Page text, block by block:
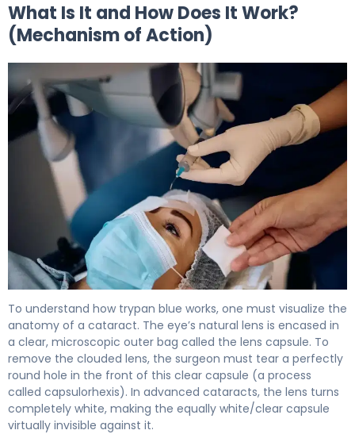
What Is It and How Does It Work?
(Mechanism of Action)
To understand how trypan blue works, one must visualize the
anatomy of a cataract. The eye’s natural lens is encased in
a clear, microscopic outer bag called the lens capsule. To
remove the clouded lens, the surgeon must tear a perfectly
round hole in the front of this clear capsule (a process
called capsulorhexis). In advanced cataracts, the lens turns
completely white, making the equally white/clear capsule
virtually invisible against it.